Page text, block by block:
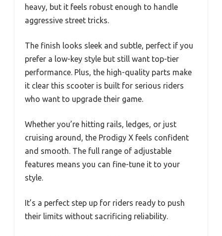
heavy, but it feels robust enough to handle
aggressive street tricks.
The finish looks sleek and subtle, perfect if you
prefer a low-key style but still want top-tier
performance. Plus, the high-quality parts make
it clear this scooter is built for serious riders
who want to upgrade their game.
Whether you’re hitting rails, ledges, or just
cruising around, the Prodigy X feels confident
and smooth. The full range of adjustable
features means you can fine-tune it to your
style.
It’s a perfect step up for riders ready to push
their limits without sacrificing reliability.